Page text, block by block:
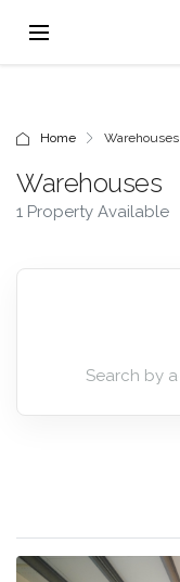
Home Warehouses
Warehouses
1 Property Available